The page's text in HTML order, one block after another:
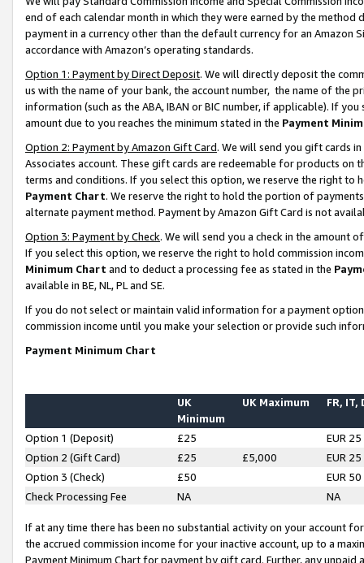
end of each calendar month in which they were earned by the
payment in a currency other than the default currency for an Amazon
accordance with Amazon’s operating standards.
Option 1: Payment by Direct Deposit. We will directly deposit the
us with the name of your bank, the account number, the name of the
information (such as the ABA, IBAN or BIC number, if applicable). If
amount due to you reaches the minimum stated in the Payment
Option 2: Payment by Amazon Gift Card. We will send you gift cards
Associates account. These gift cards are redeemable for products on
terms and conditions. If you select this option, we reserve the right to
Payment Chart. We reserve the right to hold the portion of
alternate payment method. Payment by Amazon Gift Card is not
Option 3: Payment by Check. We will send you a check in the amount
If you select this option, we reserve the right to hold commission
Minimum Chart and to deduct a processing fee as stated in the
available in BE, NL, PL and SE.
If you do not select or maintain valid information for a payment
commission income until you make your selection or provide such
Payment Minimum Chart
UK
Minimum
UK Maximum FR, IT,
Option 1 (Deposit) £25
EUR 25
Option 2 (Gift Card)
£25 £5,000
EUR 25
Option 3 (Check)
£50
EUR 50
Check Processing Fee
NA NA
If at any time there has been no substantial activity on your account
the accrued commission income for your inactive account, up to a
Payment Minimum Chart for payment by gift card. Further, any